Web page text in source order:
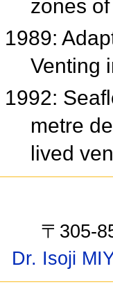
zones
1989:
Venting
1992:
metre
lived
〒305-
Dr. Isoji